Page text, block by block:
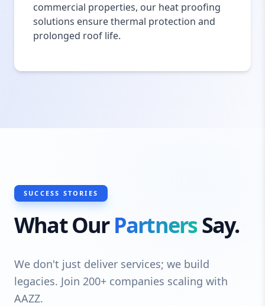
commercial properties, our heat proofing
solutions ensure thermal protection and
prolonged roof life.
SUCCESS STORIES
What OurPartnersSay.
We don't just deliver services; we build
legacies. Join 200+ companies scaling with
AAZZ.